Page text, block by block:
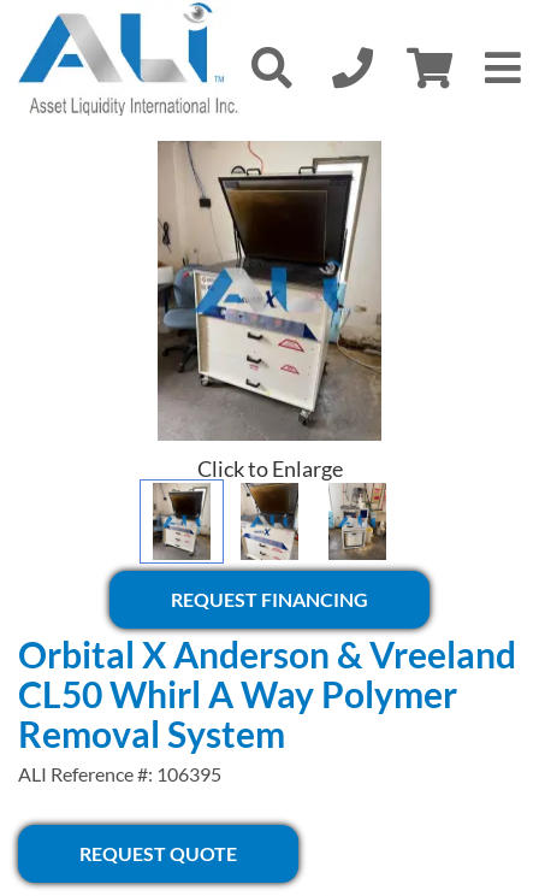
Click to Enlarge
REQUEST FINANCING
Orbital X Anderson & Vreeland
CL50 Whirl A Way Polymer
Removal System
ALI Reference #: 106395
REQUEST QUOTE